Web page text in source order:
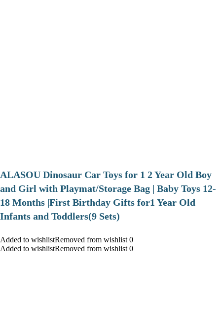
ALASOU Dinosaur Car Toys for 1 2 Year Old Boy
and Girl with Playmat/Storage Bag | Baby Toys 12-
18 Months |First Birthday Gifts for1 Year Old
Infants and Toddlers(9 Sets)
Added to wishlistRemoved from wishlist 0
Added to wishlistRemoved from wishlist 0